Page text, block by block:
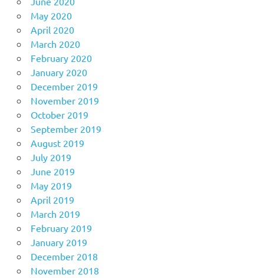
May 2020
April 2020
March 2020
February 2020
January 2020
December 2019
November 2019
October 2019
September 2019
August 2019
July 2019
June 2019
May 2019
April 2019
March 2019
February 2019
January 2019
December 2018
November 2018